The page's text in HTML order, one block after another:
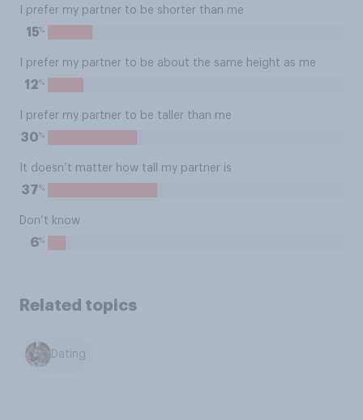
I prefer my partner to be shorter than me
15%
I prefer my partner to be about the same height as me
12%
I prefer my partner to be taller than me
30%
It doesn’t matter how tall my partner is
37%
Don’t know
6%
Related topics
Dating